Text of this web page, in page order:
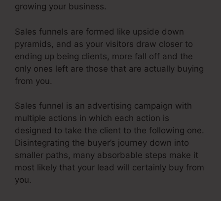
growing your business.
Sales funnels are formed like upside down
pyramids, and as your visitors draw closer to
ending up being clients, more fall off and the
only ones left are those that are actually buying
from you.
Sales funnel is an advertising campaign with
multiple actions in which each action is
designed to take the client to the following one.
Disintegrating the buyer’s journey down into
smaller paths, many absorbable steps make it
most likely that your lead will certainly buy from
you.